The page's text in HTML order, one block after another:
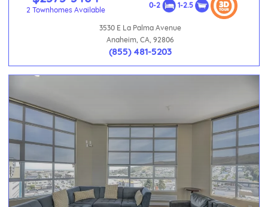
2 Townhomes Available
0-2 1-2.5
3530 E La Palma Avenue
Anaheim, CA, 92806
(855) 481-5203